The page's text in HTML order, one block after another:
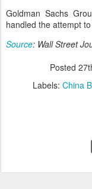
Goldman Sachs
handled the attempt
Source: Wall Street
Posted
Labels: China